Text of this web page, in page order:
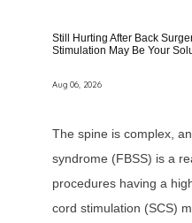
Still Hurting After Back
Stimulation May Be Your
Aug 06, 2026
The spine is complex,
syndrome (FBSS) is a
procedures having a
cord stimulation (SCS)